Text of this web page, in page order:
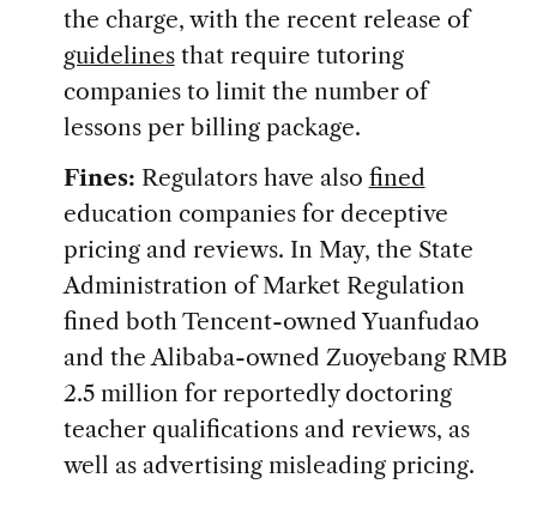
the charge, with the recent release of
guidelinesthat require tutoring
companies to limit the number of
lessons per billing package.
Fines: Regulators have also fined
education companies for deceptive
pricing and reviews. In May, the State
Administration of Market Regulation
fined both Tencent-owned Yuanfudao
and the Alibaba-owned Zuoyebang RMB
2.5 million for reportedly doctoring
teacher qualifications and reviews, as
well as advertising misleading pricing.